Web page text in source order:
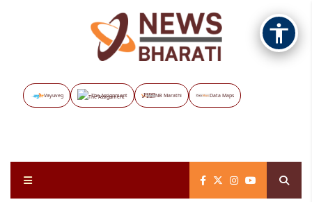
Vayuveg The Assignment NB Marathi Data Maps